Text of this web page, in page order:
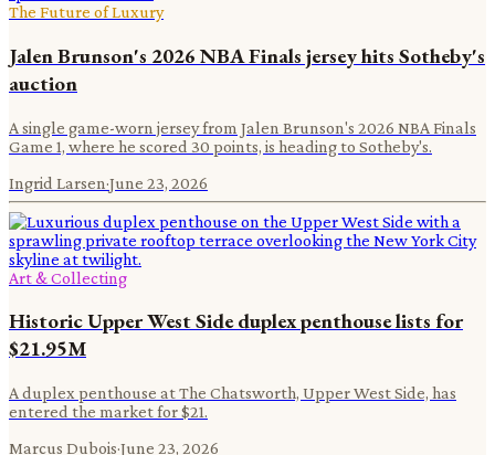
The Future of Luxury
Jalen Brunson's 2026 NBA Finals jersey hits Sotheby's
auction
A single game-worn jersey from Jalen Brunson's 2026 NBA Finals
Game 1, where he scored 30 points, is heading to Sotheby's.
Ingrid Larsen·June 23, 2026
Art & Collecting
Historic Upper West Side duplex penthouse lists for
$21.95M
A duplex penthouse at The Chatsworth, Upper West Side, has
entered the market for $21.
Marcus Dubois·June 23, 2026